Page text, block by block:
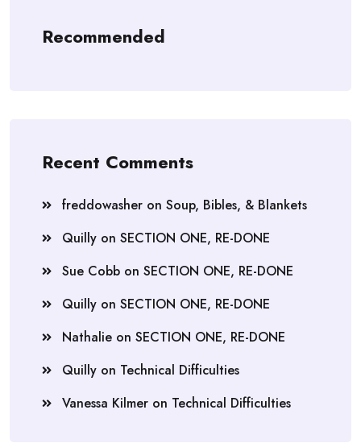
Recommended
Recent Comments
freddowasher on Soup, Bibles, & Blankets
Quilly on SECTION ONE, RE-DONE
Sue Cobb on SECTION ONE, RE-DONE
Quilly on SECTION ONE, RE-DONE
Nathalie on SECTION ONE, RE-DONE
Quilly on Technical Difficulties
Vanessa Kilmer on Technical Difficulties